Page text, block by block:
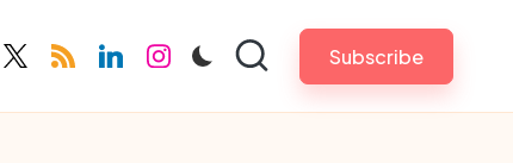
twitter.com
rss.comlinkedin.com
instagram.com Subscribe